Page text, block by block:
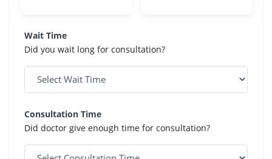
Wait Time
Did you wait long for consultation?
Consultation Time
Did doctor give enough time for consultation?